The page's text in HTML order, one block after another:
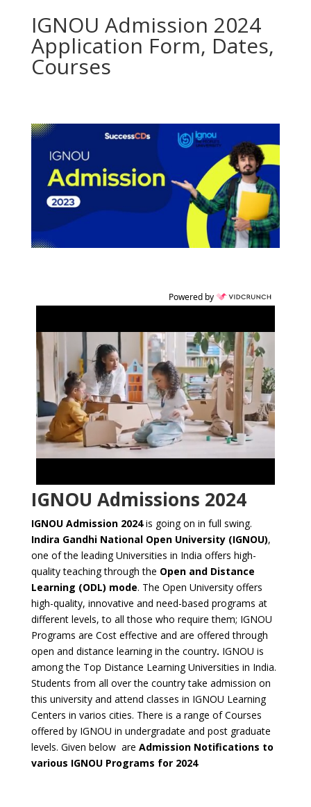
IGNOU Admission 2024
Application Form, Dates,
Courses
Powered by
IGNOU Admissions 2024
IGNOU Admission 2024is going on in full swing.
Indira Gandhi National Open University (IGNOU),
one of the leading Universities in India offers high-
quality teaching through the Open and Distance
Learning (ODL) mode. The Open University offers
high-quality, innovative and need-based programs at
different levels, to all those who require them; IGNOU
Programs are Cost effective and are offered through
open and distance learning in the country. IGNOU is
among the Top Distance Learning Universities in India.
Students from all over the country take admission on
this university and attend classes in IGNOU Learning
Centers in varios cities. There is a range of Courses
offered by IGNOU in undergradate and post graduate
levels. Given below are Admission Notifications to
various IGNOU Programs for 2024